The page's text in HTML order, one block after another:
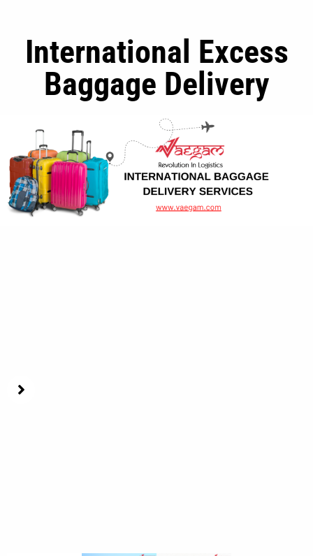
International Excess
Baggage Delivery